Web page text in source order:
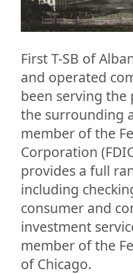
First T-SB of
and operated
been serving the
the surrounding
member of the
Corporation
provides a full
including
consumer and
investment
member of the
of Chicago.